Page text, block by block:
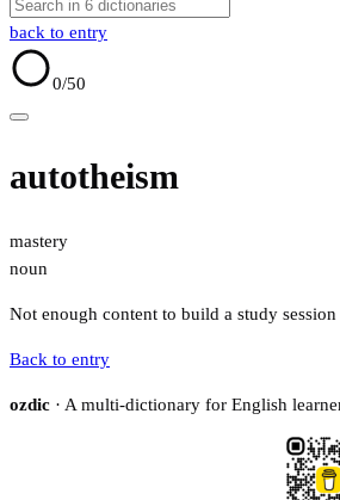
back to entry
0/50
autotheism
mastery
noun
Not enough content to build a study
Back to entry
ozdic · A multi-dictionary for English